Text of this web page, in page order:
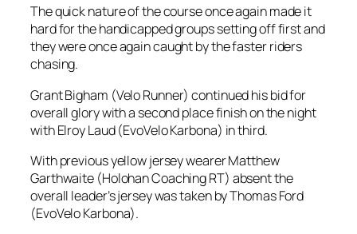
The quick nature of the course once again made it
hard for the handicapped groups setting off first and
they were once again caught by the faster riders
chasing.
Grant Bigham (Velo Runner) continued his bid for
overall glory with a second place finish on the night
with Elroy Laud (EvoVelo Karbona) in third.
With previous yellow jersey wearer Matthew
Garthwaite (Holohan Coaching RT) absent the
overall leader’s jersey was taken by Thomas Ford
(EvoVelo Karbona).